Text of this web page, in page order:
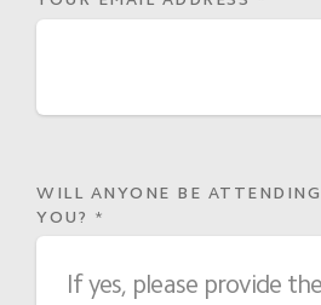
WILL ANYONE BE
YOU? *